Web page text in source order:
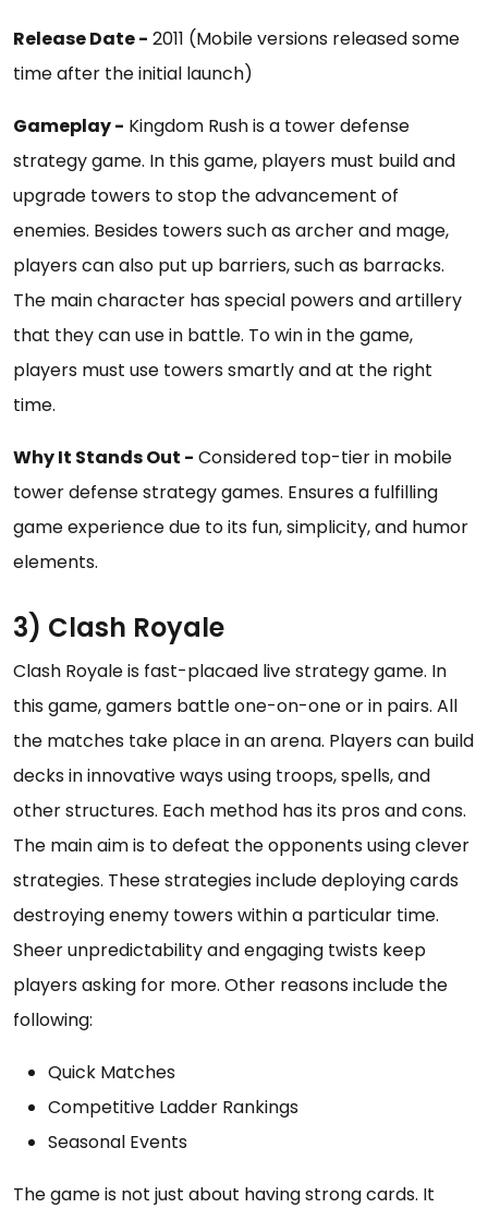
Release Date - 2011 (Mobile versions released some
time after the initial launch)
Gameplay - Kingdom Rush is a tower defense
strategy game. In this game, players must build and
upgrade towers to stop the advancement of
enemies. Besides towers such as archer and mage,
players can also put up barriers, such as barracks.
The main character has special powers and artillery
that they can use in battle. To win in the game,
players must use towers smartly and at the right
time.
Why It Stands Out - Considered top-tier in mobile
tower defense strategy games. Ensures a fulfilling
game experience due to its fun, simplicity, and humor
elements.
3) Clash Royale
Clash Royale is fast-placaed live strategy game. In
this game, gamers battle one-on-one or in pairs. All
the matches take place in an arena. Players can build
decks in innovative ways using troops, spells, and
other structures. Each method has its pros and cons.
The main aim is to defeat the opponents using clever
strategies. These strategies include deploying cards
destroying enemy towers within a particular time.
Sheer unpredictability and engaging twists keep
players asking for more. Other reasons include the
following:
Quick Matches
Competitive Ladder Rankings
Seasonal Events
The game is not just about having strong cards. It